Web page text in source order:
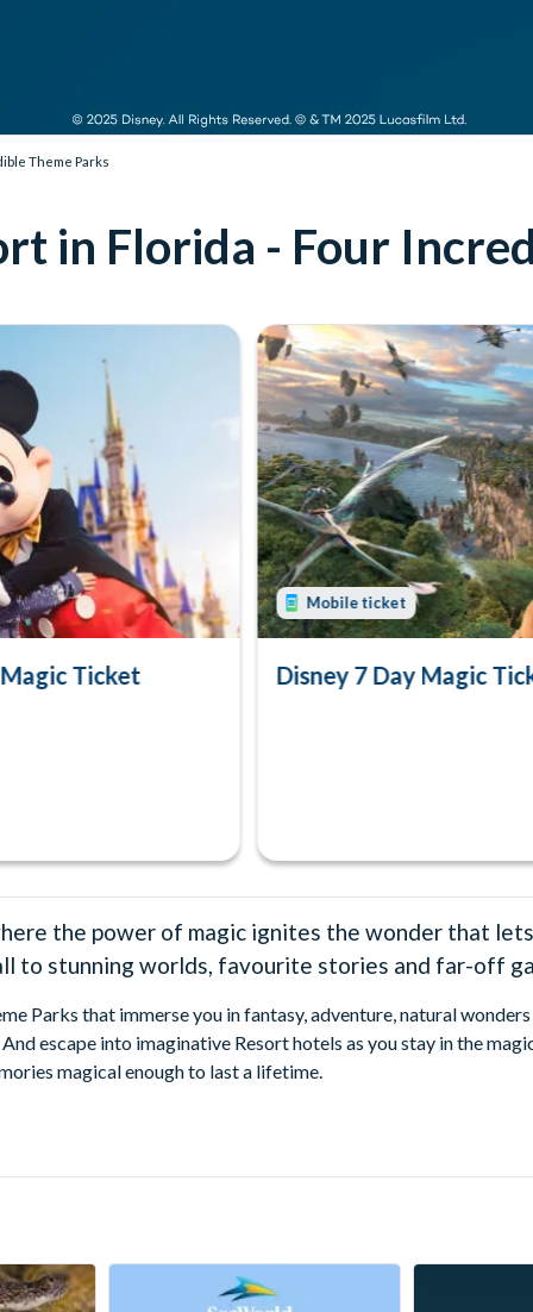
Theme Parks
in Florida - Four
Ticket
Mobile ticket
Disney 7 Day Magic
the power of magic ignites the wonder that
to stunning worlds, favourite stories and far-off
Parks that immerse you in fantasy, adventure, natural
escape into imaginative Resort hotels as you stay in the
magical enough to last a lifetime.